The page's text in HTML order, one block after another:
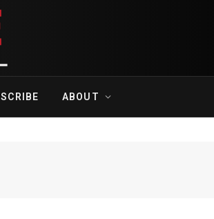
ABOUT